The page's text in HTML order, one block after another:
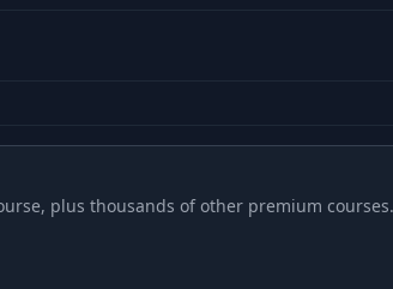
plus thousands of other premium